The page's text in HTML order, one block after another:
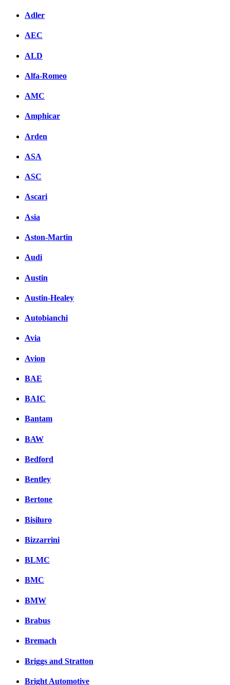
Adler
AEC
ALD
Alfa-Romeo
AMC
Amphicar
Arden
ASA
ASC
Ascari
Asia
Aston-Martin
Audi
Austin
Austin-Healey
Autobianchi
Avia
Avion
BAE
BAIC
Bantam
BAW
Bedford
Bentley
Bertone
Bisiluro
Bizzarrini
BLMC
BMC
BMW
Brabus
Bremach
Briggs and Stratton
Bright Automotive